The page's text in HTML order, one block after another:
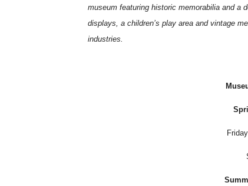
museum featuring historic memorabilia and a
displays, a children’s play area and vintage
industries.